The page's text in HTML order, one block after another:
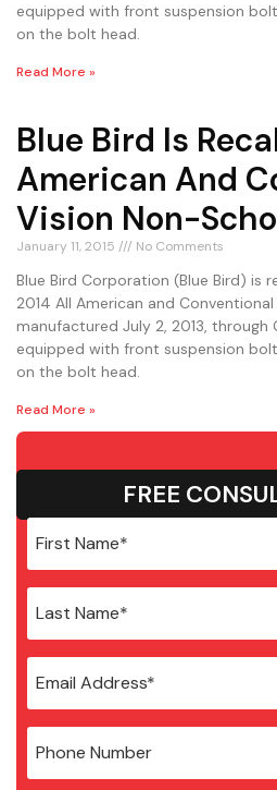
equipped with front suspension
on the bolt head.
Read More »
Blue Bird Is
American And
Vision Non-
January 11, 2015 No Comments
Blue Bird Corporation (Blue Bird) is
2014 All American and
manufactured July 2, 2013, through
equipped with front suspension
on the bolt head.
Read More »
FREE